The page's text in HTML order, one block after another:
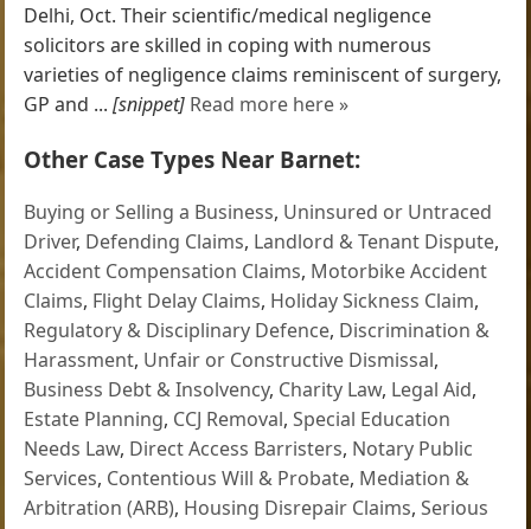
Delhi, Oct. Their scientific/medical negligence
solicitors are skilled in coping with numerous
varieties of negligence claims reminiscent of surgery,
GP and ...[snippet] Read more here »
Other Case Types Near Barnet:
Buying or Selling a Business, Uninsured or Untraced
Driver, Defending Claims, Landlord & Tenant Dispute,
Accident Compensation Claims, Motorbike Accident
Claims, Flight Delay Claims, Holiday Sickness Claim,
Regulatory & Disciplinary Defence, Discrimination &
Harassment, Unfair or Constructive Dismissal,
Business Debt & Insolvency, Charity Law, Legal Aid,
Estate Planning, CCJ Removal,Special Education
Needs Law, Direct Access Barristers, Notary Public
Services, Contentious Will & Probate, Mediation &
Arbitration (ARB), Housing Disrepair Claims,Serious